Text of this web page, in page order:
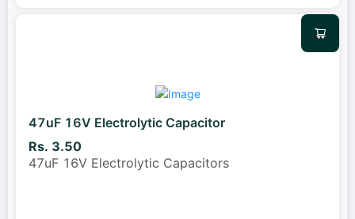
47uF 16V Electrolytic Capacitor
Rs. 3.50
47uF 16V Electrolytic Capacitors